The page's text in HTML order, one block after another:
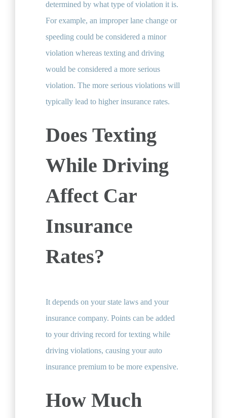
determined by what type of violation it is.
For example, an improper lane change or
speeding could be considered a minor
violation whereas texting and driving
would be considered a more serious
violation. The more serious violations will
typically lead to higher insurance rates.
Does Texting
While Driving
Affect Car
Insurance
Rates?
It depends on your state laws and your
insurance company. Points can be added
to your driving record for texting while
driving violations, causing your auto
insurance premium to be more expensive.
How Much